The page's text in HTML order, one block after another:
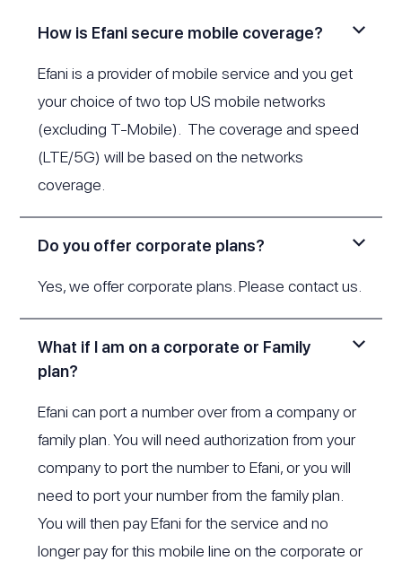
How is Efani secure mobile coverage?
Efani is a provider of mobile service and you get
your choice of two top US mobile networks
(excluding T-Mobile). The coverage and speed
(LTE/5G) will be based on the networks
coverage.
Do you offer corporate plans?
Yes, we offer corporate plans. Pleasecontact us
What if I am on a corporate or Family
plan?
Efani can port a number over from a company or
family plan. You will need authorization from your
company to port the number to Efani, or you will
need to port your number from the family plan.
You will then pay Efani for the service and no
longer pay for this mobile line on the corporate or